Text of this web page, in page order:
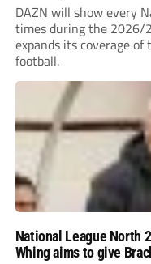
DAZN will show every
times during the 2026/
expands its coverage
football.
National League North
Whing aims to give